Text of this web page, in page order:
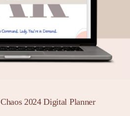
Chaos 2024 Digital Planner